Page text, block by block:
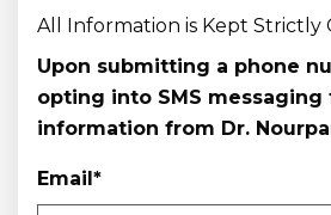
All Information is Kept Strictly
Upon submitting a phone
opting into SMS
information from Dr.
Email*